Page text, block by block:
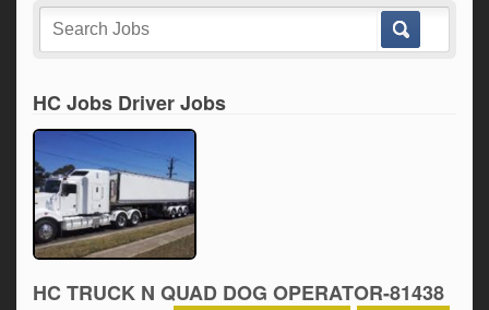
HC Jobs Driver Jobs
HC TRUCK N QUAD DOG OPERATOR-81438